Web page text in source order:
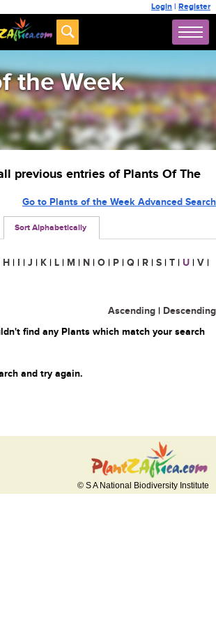
Login | Register
the Week
previous entries of Plants Of The
Sort Alphabetically
Go to Plants of the Week Advanced Search
H | I | J | K | L | M | N | O | P | Q | R | S | T | U | V |
Ascending | Descending
find any Plants which match your search
and try again.
© S A National Biodiversity Institute